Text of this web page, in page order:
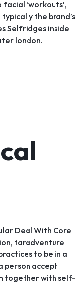
‘workouts’,
the brand’s
Selfridges inside
london.
Deal With Core
taradventure
to be in a
person accept
together with self-